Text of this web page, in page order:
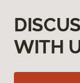
WITH